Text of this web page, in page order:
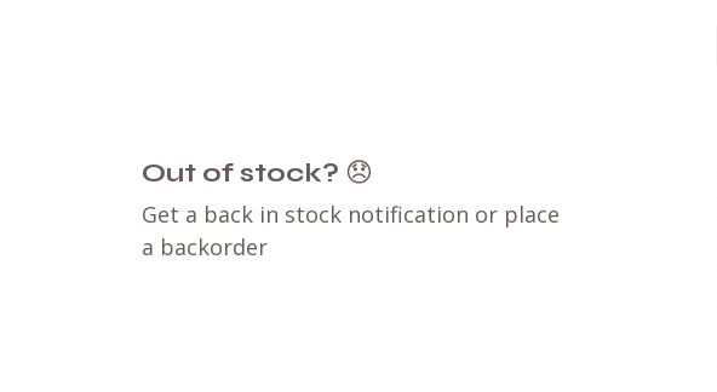
Out of stock? 😞
Get a back in stock notification or place
a backorder